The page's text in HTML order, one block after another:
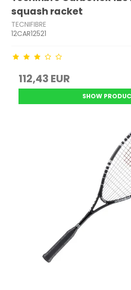
squash racket
TECNIFIBRE
12CAR12521
112,43 EUR
SHOW